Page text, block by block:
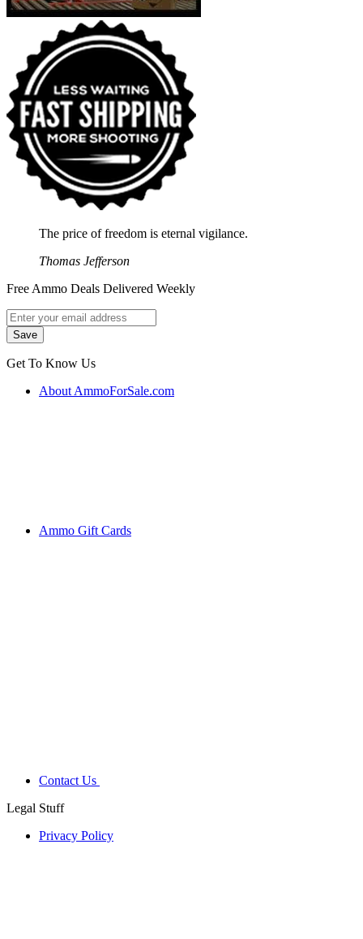
The price of freedom is eternal vigilance.
Thomas Jefferson
Free Ammo Deals Delivered Weekly
Get To Know Us
About AmmoForSale.com
Ammo Gift Cards
Contact Us
Legal Stuff
Privacy Policy